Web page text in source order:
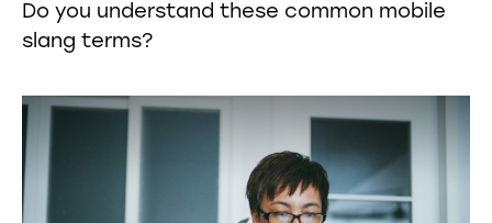
Do you understand these common mobile
slang terms?